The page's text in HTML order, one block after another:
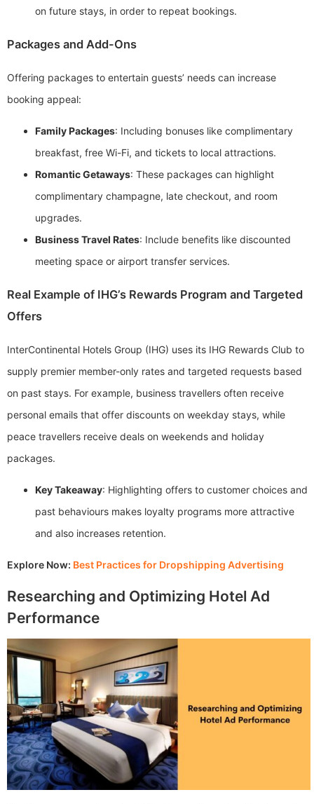
on future stays, in order to repeat bookings.
Packages and Add-Ons
Offering packages to entertain guests’ needs can increase
booking appeal:
Family Packages: Including bonuses like complimentary
breakfast, free Wi-Fi, and tickets to local attractions.
Romantic Getaways: These packages can highlight
complimentary champagne, late checkout, and room
upgrades.
Business Travel Rates: Include benefits like discounted
meeting space or airport transfer services.
Real Example of IHG’s Rewards Program and Targeted
Offers
InterContinental Hotels Group (IHG) uses its IHG Rewards Club to
supply premier member-only rates and targeted requests based
on past stays. For example, business travellers often receive
personal emails that offer discounts on weekday stays, while
peace travellers receive deals on weekends and holiday
packages.
Key Takeaway: Highlighting offers to customer choices and
past behaviours makes loyalty programs more attractive
and also increases retention.
Explore Now: Best Practices for Dropshipping Advertising
Researching and Optimizing Hotel Ad
Performance